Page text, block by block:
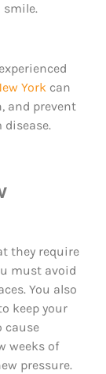
smile.
York can
and prevent
they require
must avoid
You also
keep your
cause
weeks of
pressure.